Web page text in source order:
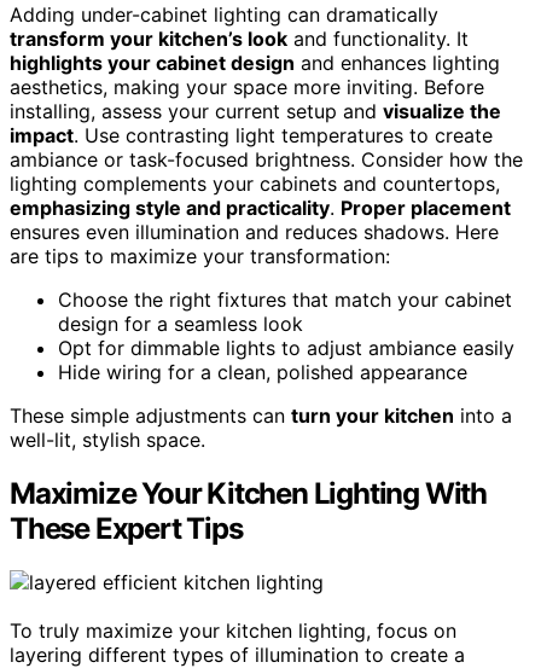
Adding under-cabinet lighting can dramatically
transform your kitchen’s look and functionality. It
highlights your cabinet design and enhances lighting
aesthetics, making your space more inviting. Before
installing, assess your current setup and visualize the
impact. Use contrasting light temperatures to create
ambiance or task-focused brightness. Consider how the
lighting complements your cabinets and countertops,
emphasizing style and practicality. Proper placement
ensures even illumination and reduces shadows. Here
are tips to maximize your transformation:
Choose the right fixtures that match your cabinet
design for a seamless look
Opt for dimmable lights to adjust ambiance easily
Hide wiring for a clean, polished appearance
These simple adjustments can turn your kitchen into a
well-lit, stylish space.
Maximize Your Kitchen Lighting With
These Expert Tips
To truly maximize your kitchen lighting, focus on
layering different types of illumination to create a